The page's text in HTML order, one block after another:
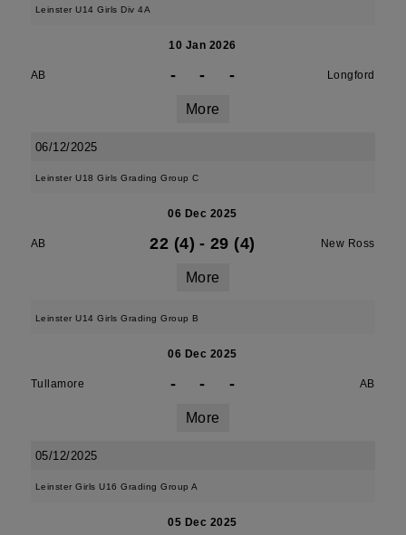
Leinster U14 Girls Div 4A
10 Jan 2026
AB - - - Longford
More
06/12/2025
Leinster U18 Girls Grading Group C
06 Dec 2025
AB 22 (4) - 29 (4) New Ross
More
Leinster U14 Girls Grading Group B
06 Dec 2025
Tullamore - - - AB
More
05/12/2025
Leinster Girls U16 Grading Group A
05 Dec 2025